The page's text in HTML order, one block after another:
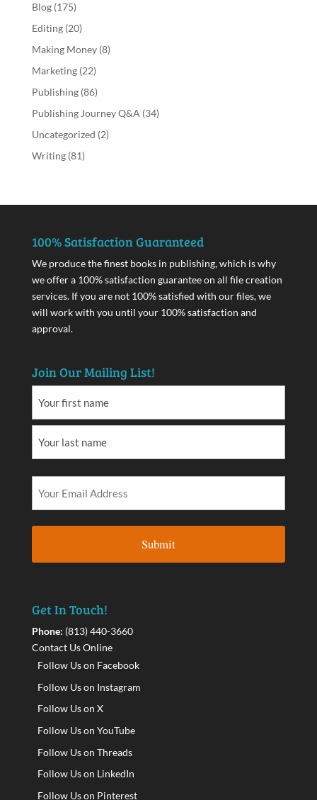
Blog(175)
Editing(20)
Making Money(8)
Marketing(22)
Publishing(86)
Publishing Journey Q&A (34)
Uncategorized (2)
Writing(81)
100% Satisfaction Guaranteed
We produce the finest books in publishing, which is why
we offer a 100% satisfaction guarantee on all file creation
services. If you are not 100% satisfied with our files, we
will work with you until your 100% satisfaction and
approval.
Join Our Mailing List!
Get In Touch!
Phone: (813) 440-3660
Contact Us Online
Follow Us on Facebook
Follow Us on Instagram
Follow Us on X
Follow Us on YouTube
Follow Us on Threads
Follow Us on LinkedIn
Follow Us on Pinterest